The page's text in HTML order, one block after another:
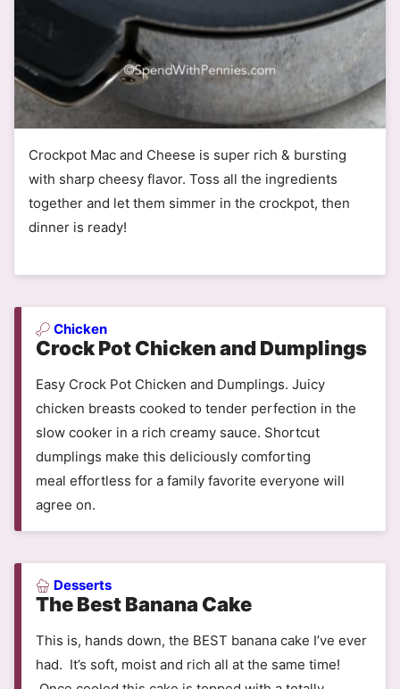
Crockpot Mac and Cheese is super rich & bursting
with sharp cheesy flavor. Toss all the ingredients
together and let them simmer in the crockpot, then
dinner is ready!
Chicken
Crock Pot Chicken and Dumplings
Easy Crock Pot Chicken and Dumplings. Juicy
chicken breasts cooked to tender perfection in the
slow cooker in a rich creamy sauce. Shortcut
dumplings make this deliciously comforting
meal effortless for a family favorite everyone will
agree on.
Desserts
The Best Banana Cake
This is, hands down, the BEST banana cake I’ve ever
had. It’s soft, moist and rich all at the same time!